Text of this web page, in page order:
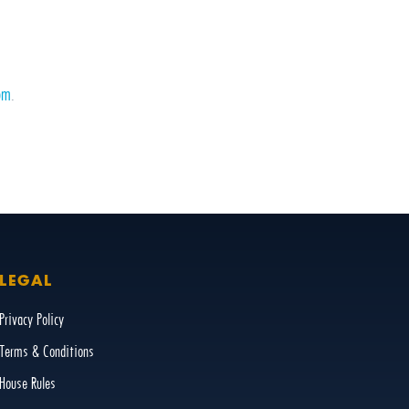
.
LEGAL
Privacy Policy
Terms & Conditions
House Rules